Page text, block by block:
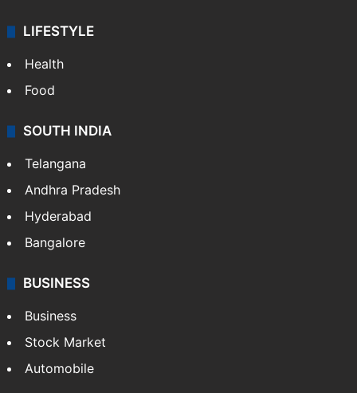
LIFESTYLE
Health
Food
SOUTH INDIA
Telangana
Andhra Pradesh
Hyderabad
Bangalore
BUSINESS
Business
Stock Market
Automobile